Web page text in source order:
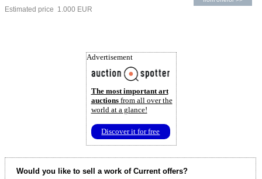
Estimated price 1.000 EUR
Advertisement
The most important art
auctionsfrom all over the
world at a glance!
Discover it for free
Would you like to sell a work of Current offers?